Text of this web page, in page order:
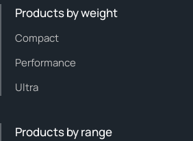
Products by weight
Compact
Performance
Ultra
Products by range